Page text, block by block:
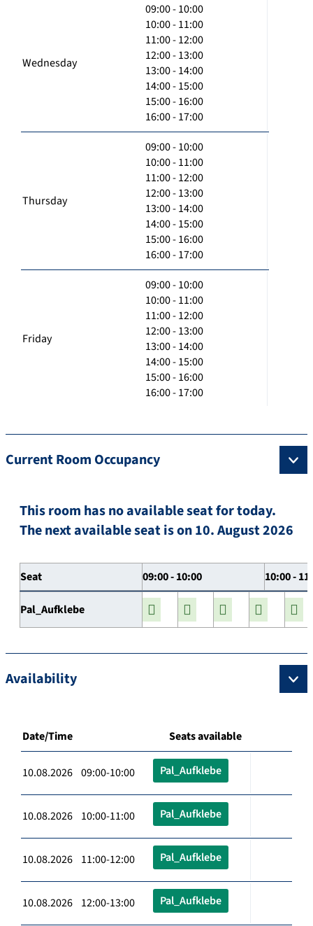
Wednesday
09:00 - 10:00
10:00 - 11:00
11:00 - 12:00
12:00 - 13:00
13:00 - 14:00
14:00 - 15:00
15:00 - 16:00
16:00 - 17:00
Thursday
09:00 - 10:00
10:00 - 11:00
11:00 - 12:00
12:00 - 13:00
13:00 - 14:00
14:00 - 15:00
15:00 - 16:00
16:00 - 17:00
Friday
09:00 - 10:00
10:00 - 11:00
11:00 - 12:00
12:00 - 13:00
13:00 - 14:00
14:00 - 15:00
15:00 - 16:00
16:00 - 17:00
Current Room Occupancy
This room has no available seat for today.
The next available seat is on 10. August 2026
Seat 09:00 - 10:00 10:00 -
Pal_Aufklebe
Availability
Date/Time Seats available
10.08.2026 09:00-10:00 Pal_Aufklebe
10.08.2026 10:00-11:00 Pal_Aufklebe
10.08.2026 11:00-12:00 Pal_Aufklebe
10.08.2026 12:00-13:00 Pal_Aufklebe